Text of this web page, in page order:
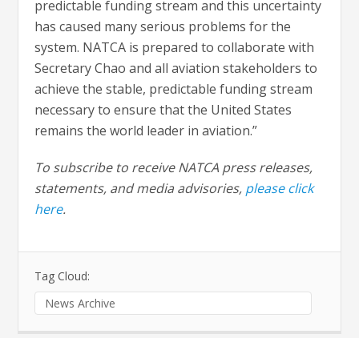
predictable funding stream and this uncertainty
has caused many serious problems for the
system. NATCA is prepared to collaborate with
Secretary Chao and all aviation stakeholders to
achieve the stable, predictable funding stream
necessary to ensure that the United States
remains the world leader in aviation.”
To subscribe to receive NATCA press releases,
statements, and media advisories, please click
here.
Tag Cloud:
News Archive